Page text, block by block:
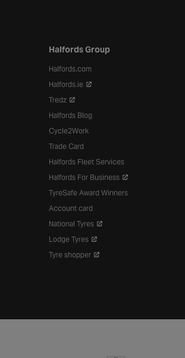
Halfords Group
Halfords.com
Halfords.ie
Tredz
Halfords Blog
Cycle2Work
Trade Card
Halfords Fleet Services
Halfords For Business
TyreSafe Award Winners
Account card
National Tyres
Lodge Tyres
Tyre shopper